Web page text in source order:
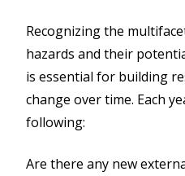
Recognizing the
hazards and their
is essential for building
change over time. Each
following:
Are there any new